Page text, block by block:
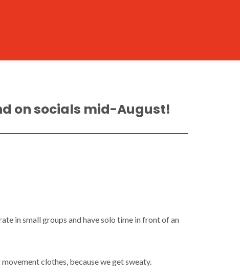
on socials mid-August!
in small groups and have solo time in front of an
clothes, because we get sweaty.